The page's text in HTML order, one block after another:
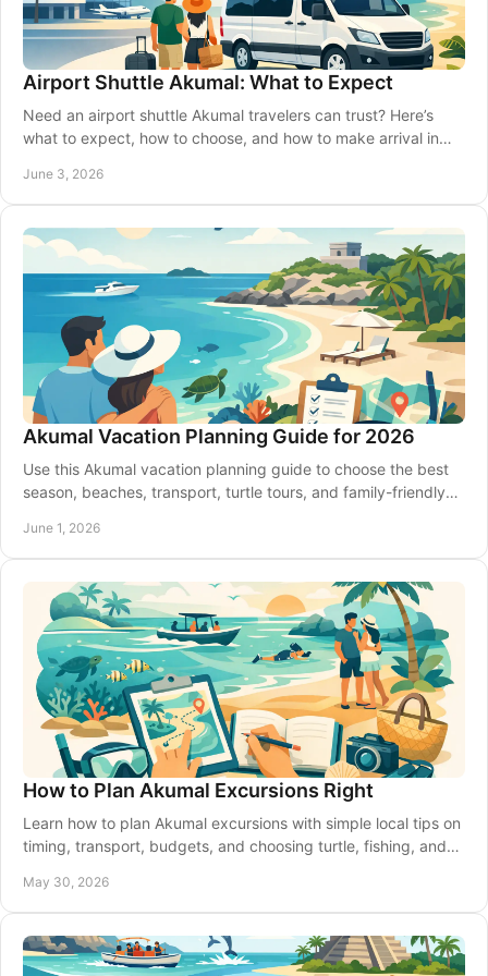
Airport Shuttle Akumal: What to Expect
Need an airport shuttle Akumal travelers can trust? Here’s
what to expect, how to choose, and how to make arrival in
June 3, 2026
Akumal Vacation Planning Guide for 2026
Use this Akumal vacation planning guide to choose the best
season, beaches, transport, turtle tours, and family-friendly
June 1, 2026
How to Plan Akumal Excursions Right
Learn how to plan Akumal excursions with simple local tips on
timing, transport, budgets, and choosing turtle, fishing, and
May 30, 2026